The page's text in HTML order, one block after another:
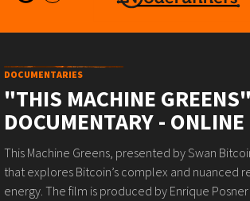
DOCUMENTARIES
"THIS MACHINE
DOCUMENTARY -
This Machine Greens, presented by Swan
that explores Bitcoin’s complex and nuanced
energy. The film is produced by Enrique